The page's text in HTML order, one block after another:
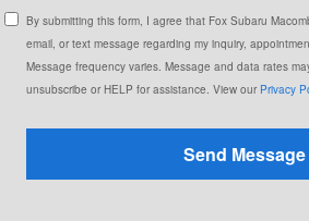
By submitting this form, I agree that Fox Subaru
email, or text message regarding my inquiry,
Message frequency varies. Message and data rates
unsubscribe or HELP for assistance. View our Privacy
Send Message